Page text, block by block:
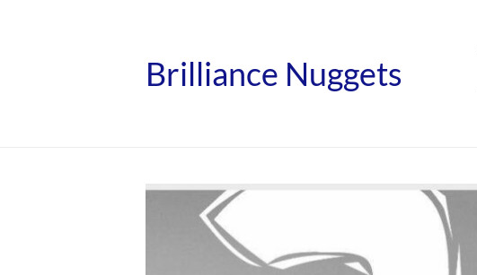
Brilliance Nuggets